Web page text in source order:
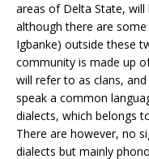
areas of Delta State,
although there are some
Igbanke) outside these
community is made up
will refer to as clans,
speak a common
dialects, which belongs
There are however, no
dialects but mainly